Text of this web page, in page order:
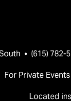
•  (615) 782-
For Private Events
Located